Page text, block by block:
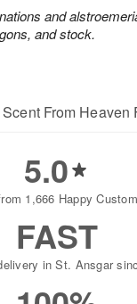
and
and stock.
From Heaven
5.0
1,666 Happy
FAST
in St. Ansgar